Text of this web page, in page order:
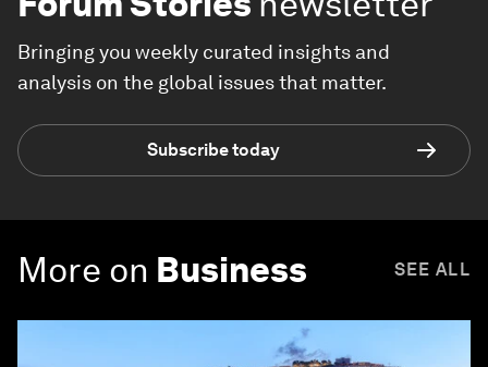
Bringing you weekly curated insights and
analysis on the global issues that matter.
Subscribe today
More on Business SEE ALL